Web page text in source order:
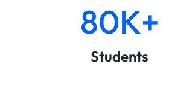
80K+
Students